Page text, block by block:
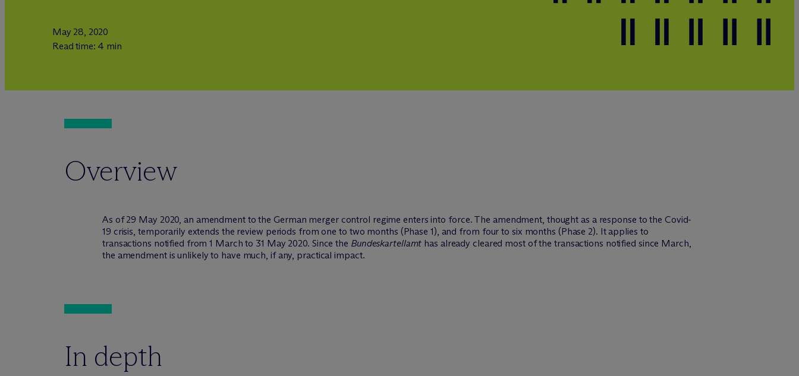
May 28, 2020
Read time: 4 min
Overview
As of 29 May 2020, an amendment to the German merger control regime enters into force. The amendment, thought as a response to the Covid-
19 crisis, temporarily extends the review periods from one to two months (Phase 1), and from four to six months (Phase 2). It applies to
transactions notified from 1 March to 31 May 2020. Since the Bundeskartellamt has already cleared most of the transactions notified since March,
the amendment is unlikely to have much, if any, practical impact.
In depth